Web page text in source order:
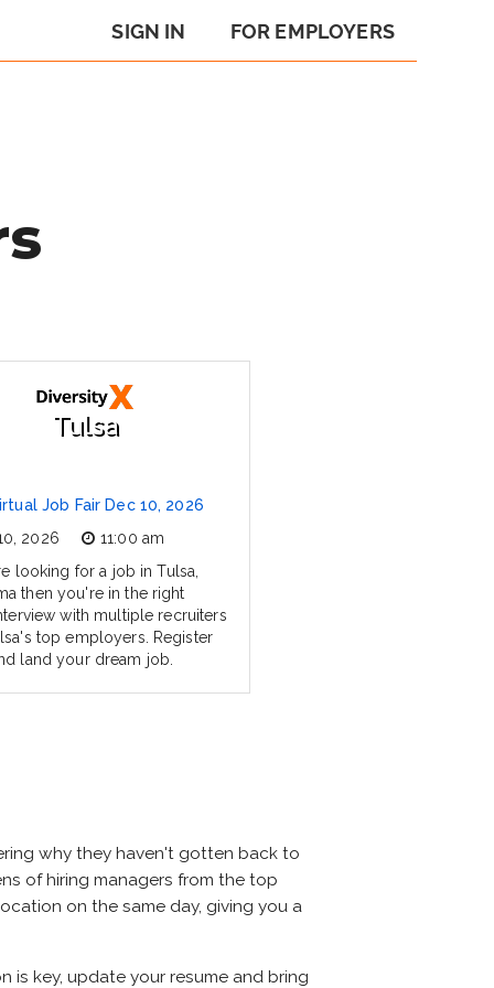
FOR EMPLOYERS
SIGN IN
Tulsa
Job Fair Dec 10, 2026
2026
11:00 am
looking for a job in Tulsa,
then you're in the right
with multiple recruiters
top employers. Register
land your dream job.
why they haven't gotten back to
of hiring managers from the top
on the same day, giving you a
is key, update your resume and bring